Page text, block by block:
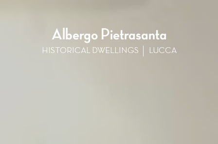
Albergo Pietrasanta
HISTORICAL DWELLINGS LUCCA